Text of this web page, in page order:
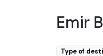
Emir
Type of